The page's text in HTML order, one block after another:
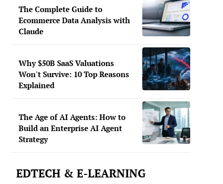
The Complete Guide to
Ecommerce Data Analysis with
Claude
Why $50B SaaS Valuations
Won't Survive: 10 Top Reasons
Explained
The Age of AI Agents: How to
Build an Enterprise AI Agent
Strategy
EDTECH & E-LEARNING